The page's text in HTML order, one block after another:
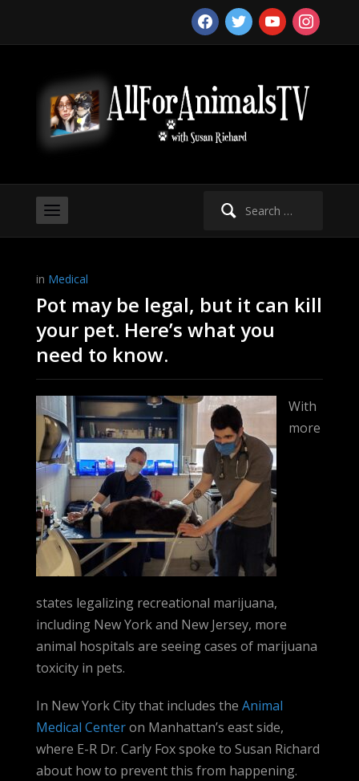
facebooktwitter youtubeinstagram
Search
in Medical
Pot may be legal, but it can kill
your pet. Here’s what you
need to know.
With
more
states legalizing recreational marijuana,
including New York and New Jersey, more
animal hospitals are seeing cases of marijuana
toxicity in pets.
In New York City that includes the Animal
Medical Centeron Manhattan’s east side,
where E-R Dr. Carly Fox spoke to Susan Richard
about how to prevent this from happening.